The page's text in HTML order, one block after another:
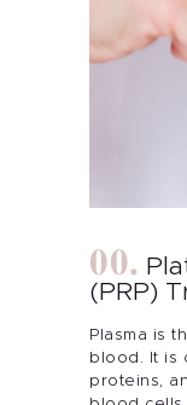
(PRP)
Plasma is
blood. It is
proteins,